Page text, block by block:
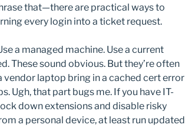
that—there are practical ways to
every login into a ticket request.
a managed machine. Use a current
These sound obvious. But they’re often
vendor laptop bring in a cached cert error
Ugh, that part bugs me. If you have IT-
down extensions and disable risky
a personal device, at least run updated